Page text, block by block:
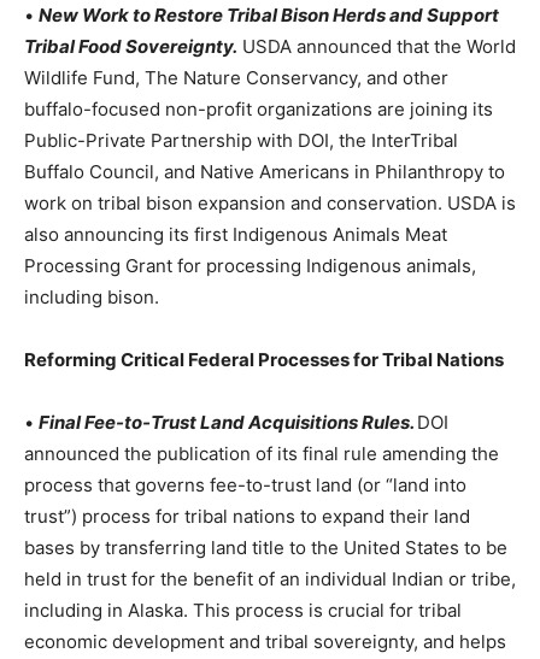
• New Work to Restore Tribal Bison Herds and Support
Tribal Food Sovereignty. USDA announced that the World
Wildlife Fund, The Nature Conservancy, and other
buffalo-focused non-profit organizations are joining its
Public-Private Partnership with DOI, the InterTribal
Buffalo Council, and Native Americans in Philanthropy to
work on tribal bison expansion and conservation. USDA is
also announcing its first Indigenous Animals Meat
Processing Grant for processing Indigenous animals,
including bison.
Reforming Critical Federal Processes for Tribal Nations
• Final Fee-to-Trust Land Acquisitions Rules. DOI
announced the publication of its final rule amending the
process that governs fee-to-trust land (or “land into
trust”) process for tribal nations to expand their land
bases by transferring land title to the United States to be
held in trust for the benefit of an individual Indian or tribe,
including in Alaska. This process is crucial for tribal
economic development and tribal sovereignty, and helps